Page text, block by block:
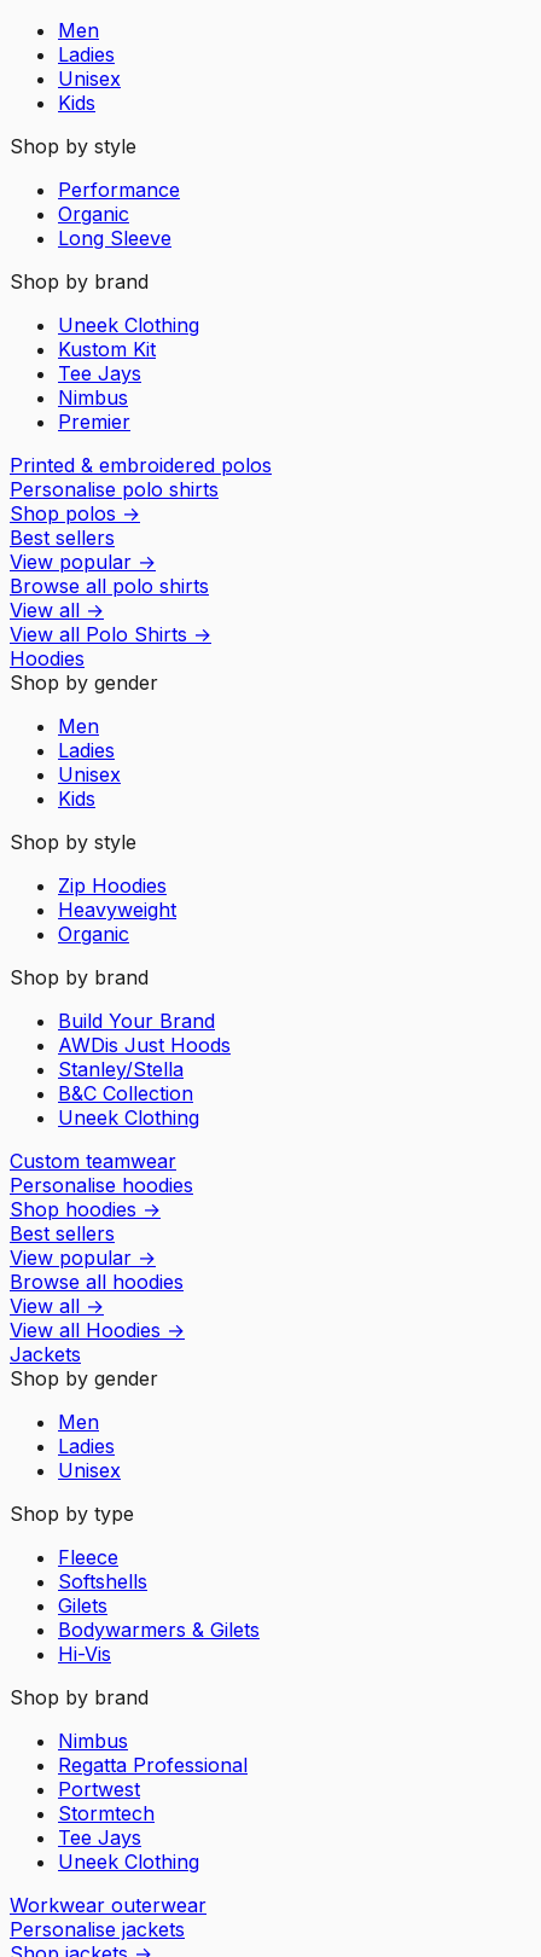
Men
Ladies
Unisex
Kids
Shop by style
Performance
Organic
Long Sleeve
Shop by brand
Uneek Clothing
Kustom Kit
Tee Jays
Nimbus
Premier
Printed & embroidered polos
Personalise polo shirts
Shop polos →
Best sellers
View popular →
Browse all polo shirts
View all →
View all Polo Shirts →
Hoodies
Shop by gender
Men
Ladies
Unisex
Kids
Shop by style
Zip Hoodies
Heavyweight
Organic
Shop by brand
Build Your Brand
AWDis Just Hoods
Stanley/Stella
B&C Collection
Uneek Clothing
Custom teamwear
Personalise hoodies
Shop hoodies →
Best sellers
View popular →
Browse all hoodies
View all →
View all Hoodies →
Jackets
Shop by gender
Men
Ladies
Unisex
Shop by type
Fleece
Softshells
Gilets
Bodywarmers & Gilets
Hi-Vis
Shop by brand
Nimbus
Regatta Professional
Portwest
Stormtech
Tee Jays
Uneek Clothing
Workwear outerwear
Personalise jackets